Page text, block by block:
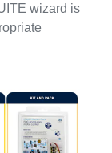
wizard is